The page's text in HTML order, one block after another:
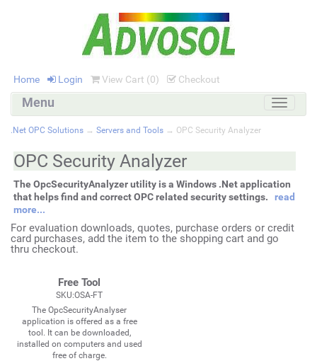
Home Login View Cart (0) Checkout
Toggle
Menu
.Net OPC Solutions → Servers and Tools → OPC Security Analyzer
OPC Security Analyzer
The OpcSecurityAnalyzer utility is a Windows .Net application
that helps find and correct OPC related security settings.
read
more...
For evaluation downloads, quotes, purchase orders or credit
card purchases, add the item to the shopping cart and go
thru checkout.
Free Tool
SKU:OSA-FT
The OpcSecurityAnalyser
application is offered as a free
tool. It can be downloaded,
installed on computers and used
free of charge.